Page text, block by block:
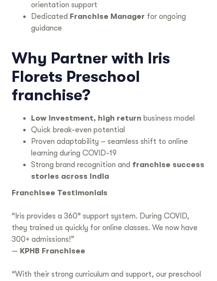
orientation support
Dedicated Franchise Manager for ongoing
guidance
Why Partner with Iris
Florets Preschool
franchise?
Low investment, high return business model
Quick break-even potential
Proven adaptability – seamless shift to online
learning during COVID-19
Strong brand recognition and franchise success
stories across India
Franchisee Testimonials
“Iris provides a 360° support system. During COVID,
they trained us quickly for online classes. We now have
300+ admissions!”
— KPHB Franchisee
“With their strong curriculum and support, our preschool